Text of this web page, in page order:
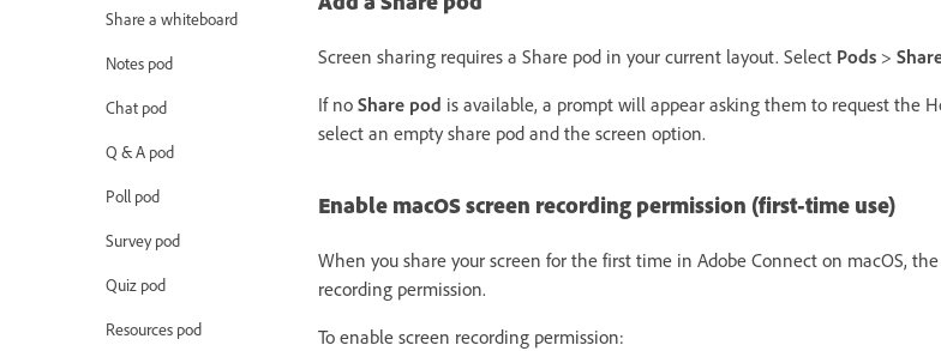
Screen sharing requires a Share pod in your current layout. Select Pods >
If no Share pod is available, a prompt will appear asking them to request the
select an empty share pod and the screen option.
Enable macOS screen recording permission (first-time use)
When you share your screen for the first time in Adobe Connect on macOS,
recording permission.
To enable screen recording permission:
Share a whiteboard
Notes pod
Chat pod
Q & A pod
Poll pod
Survey pod
Quiz pod
Resources pod